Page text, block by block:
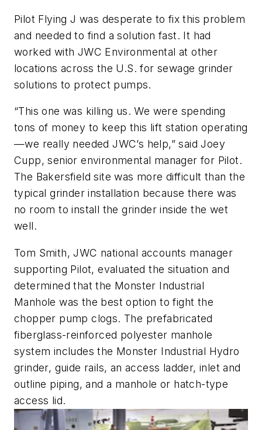
Pilot Flying J was desperate to fix this problem
and needed to find a solution fast. It had
worked with JWC Environmental at other
locations across the U.S. for sewage grinder
solutions to protect pumps.
“This one was killing us. We were spending
tons of money to keep this lift station operating
—we really needed JWC’s help,” said Joey
Cupp, senior environmental manager for Pilot.
The Bakersfield site was more difficult than the
typical grinder installation because there was
no room to install the grinder inside the wet
well.
Tom Smith, JWC national accounts manager
supporting Pilot, evaluated the situation and
determined that the Monster Industrial
Manhole was the best option to fight the
chopper pump clogs. The prefabricated
fiberglass-reinforced polyester manhole
system includes the Monster Industrial Hydro
grinder, guide rails, an access ladder, inlet and
outline piping, and a manhole or hatch-type
access lid.